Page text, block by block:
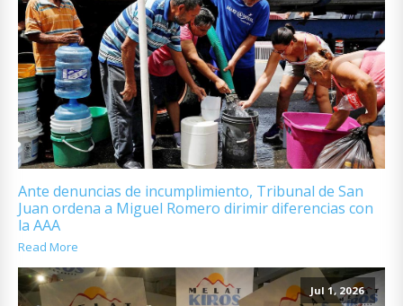
Ante denuncias de incumplimiento, Tribunal de San
Juan ordena a Miguel Romero dirimir diferencias con
la AAA
Read More
Jul 1, 2026